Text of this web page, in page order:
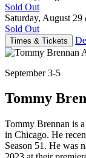
Sold Out
Saturday, August 29
Sold Out
Times & Tickets
September 3-5
Tommy
Tommy Brennan is
in Chicago. He
Season 51. He was